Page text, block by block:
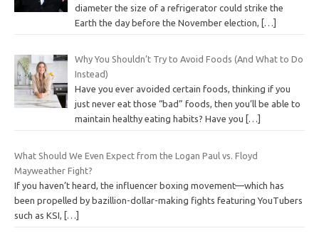
diameter the size of a refrigerator could strike the
Earth the day before the November election,
[…]
Why You Shouldn’t Try to Avoid Foods (And What to Do
Instead)
Have you ever avoided certain foods, thinking if you
just never eat those “bad” foods, then you’ll be able to
maintain healthy eating habits? Have you
[…]
What Should We Even Expect from the Logan Paul vs. Floyd
Mayweather Fight?
If you haven’t heard, the influencer boxing movement—which has
been propelled by bazillion-dollar-making fights featuring YouTubers
such as KSI,
[…]